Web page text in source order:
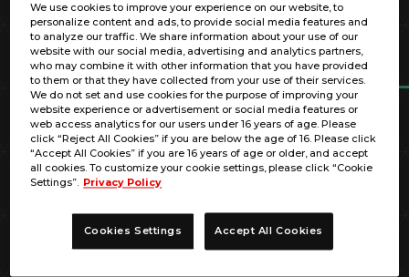
カード名称のみ
OPTION
We use cookies to improve your experience on our website, to
personalize content and ads, to provide social media features and
to analyze our traffic. We share information about your use of our
website with our social media, advertising and analytics partners,
who may combine it with other information that you have provided
to them or that they have collected from your use of their services.
We do not set and use cookies for the purpose of improving your
website experience or advertisement or social media features or
web access analytics for our users under 16 years of age. Please
click “Reject All Cookies” if you are below the age of 16. Please click
“Accept All Cookies” if you are 16 years of age or older, and accept
all cookies. To customize your cookie settings, please click “Cookie
Settings”. Privacy Policy
Cookies Settings Accept All Cookies